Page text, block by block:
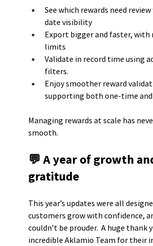
See which rewards need
date visibility
Export bigger and faster, with
limits
Validate in record time using
filters.
Enjoy smoother reward
supporting both one-time
Managing rewards at scale has
smooth.
💬 A year of growth
gratitude
This year’s updates were all
customers grow with confidence,
couldn’t be prouder.  A huge thank
incredible Aklamio Team for their